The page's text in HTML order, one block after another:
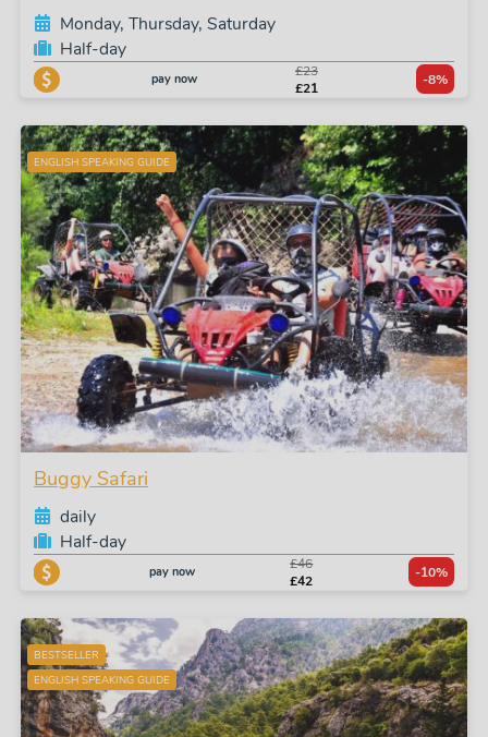
Monday, Thursday, Saturday
Half-day
pay now
£23
£21
-8%
ENGLISH SPEAKING GUIDE
Buggy Safari
daily
Half-day
pay now
£46
£42
-10%
BESTSELLER
ENGLISH SPEAKING GUIDE